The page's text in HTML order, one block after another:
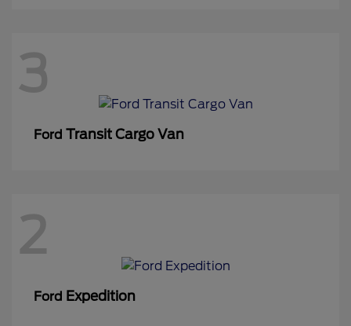
3
Ford Transit Cargo Van
2
Ford Expedition